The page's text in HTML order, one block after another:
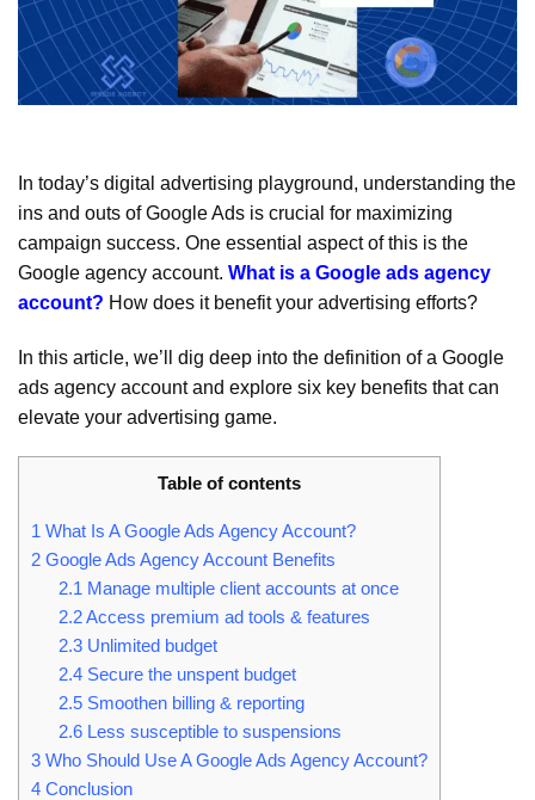
In today’s digital advertising playground, understanding the
ins and outs of Google Ads is crucial for maximizing
campaign success. One essential aspect of this is the
Google agency account. What is a Google ads agency
account? How does it benefit your advertising efforts?
In this article, we’ll dig deep into the definition of a Google
ads agency account and explore six key benefits that can
elevate your advertising game.
Table of contents
1 What Is A Google Ads Agency Account?
2 Google Ads Agency Account Benefits
2.1 Manage multiple client accounts at once
2.2Access premium ad tools & features
2.3Unlimited budget
2.4Secure the unspent budget
2.5Smoothen billing & reporting
2.6Less susceptible to suspensions
3 Who Should Use A Google Ads Agency Account?
4 Conclusion